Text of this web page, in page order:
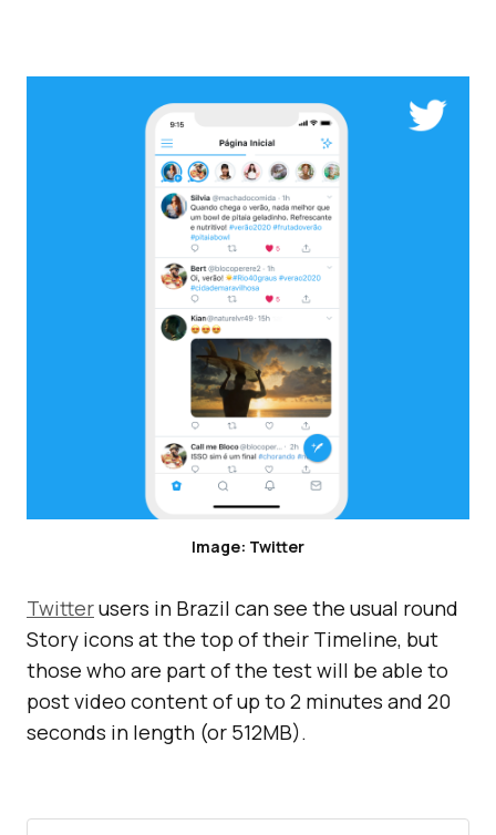
Image: Twitter
Twitterusers in Brazil can see the usual round
Story icons at the top of their Timeline, but
those who are part of the test will be able to
post video content of up to 2 minutes and 20
seconds in length (or 512MB).